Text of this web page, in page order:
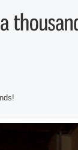
apartments their